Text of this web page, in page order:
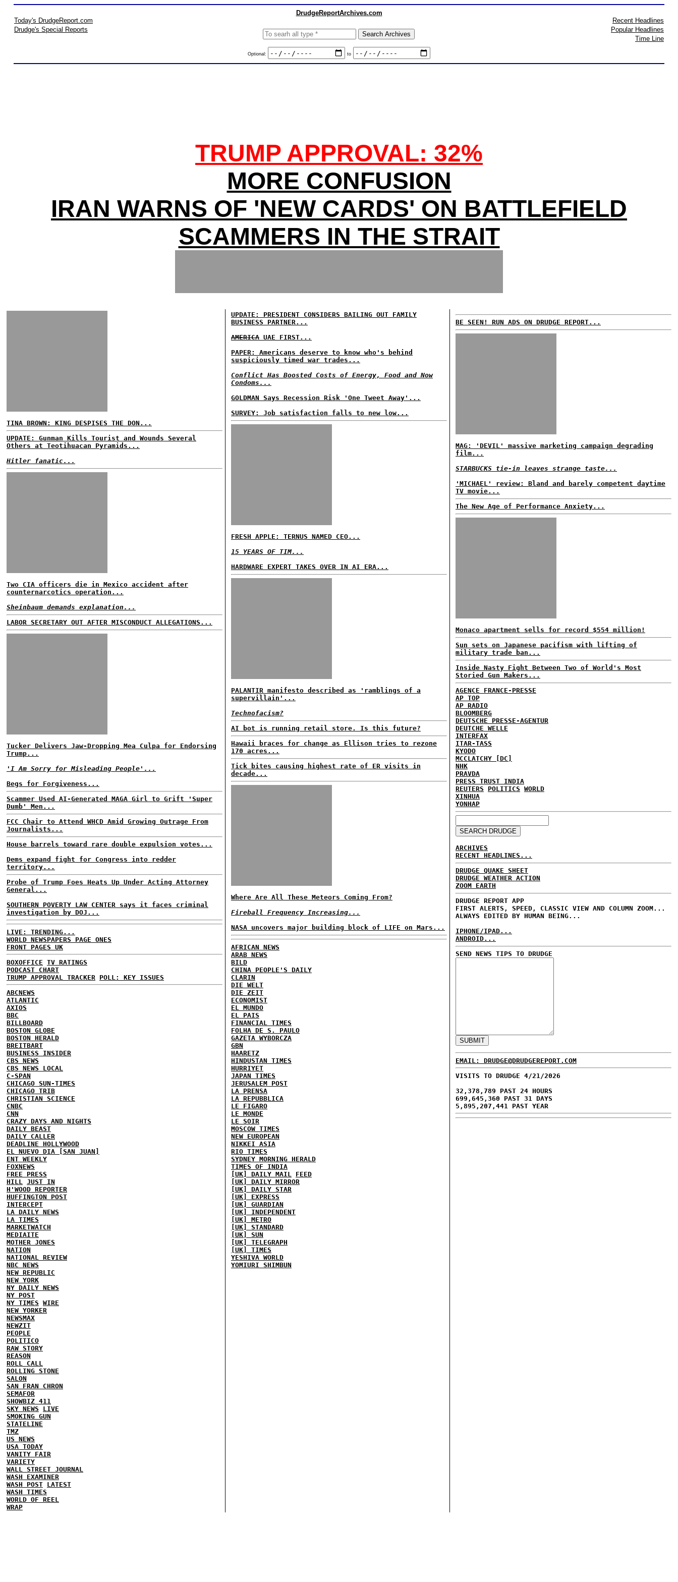
DrudgeReportArchives.com
Today's DrudgeReport.com
Drudge's Special Reports
Optional: to
Recent Headlines
Popular Headlines
Time Line
TRUMP APPROVAL: 32%
MORE CONFUSION
IRAN WARNS OF 'NEW CARDS' ON BATTLEFIELD
SCAMMERS IN THE STRAIT
TINA BROWN: KING DESPISES THE DON...
UPDATE: Gunman Kills Tourist and Wounds Several
Others at Teotihuacan Pyramids...
Hitler fanatic...
Two CIA officers die in Mexico accident after
counternarcotics operation...
Sheinbaum demands explanation...
LABOR SECRETARY OUT AFTER MISCONDUCT ALLEGATIONS...
Tucker Delivers Jaw-Dropping Mea Culpa for Endorsing
Trump...
'I Am Sorry for Misleading People'...
Begs for Forgiveness...
Scammer Used AI-Generated MAGA Girl to Grift 'Super
Dumb' Men...
FCC Chair to Attend WHCD Amid Growing Outrage From
Journalists...
House barrels toward rare double expulsion votes...
Dems expand fight for Congress into redder
territory...
Probe of Trump Foes Heats Up Under Acting Attorney
General...
SOUTHERN POVERTY LAW CENTER says it faces criminal
investigation by DOJ...
LIVE: TRENDING...
WORLD NEWSPAPERS PAGE ONES
FRONT PAGES UK
BOXOFFICE TV RATINGS
PODCAST CHART
TRUMP APPROVAL TRACKER
POLL: KEY ISSUES
ABCNEWS
ATLANTIC
AXIOS
BBC
BILLBOARD
BOSTON GLOBE
BOSTON HERALD
BREITBART
BUSINESS INSIDER
CBS NEWS
CBS NEWS LOCAL
C-SPAN
CHICAGO SUN-TIMES
CHICAGO TRIB
CHRISTIAN SCIENCE
CNBC
CNN
CRAZY DAYS AND NIGHTS
DAILY BEAST
DAILY CALLER
DEADLINE HOLLYWOOD
EL NUEVO DIA [SAN JUAN]
ENT WEEKLY
FOXNEWS
FREE PRESS
HILL
JUST IN
H'WOOD REPORTER
HUFFINGTON POST
INTERCEPT
LA DAILY NEWS
LA TIMES
MARKETWATCH
MEDIAITE
MOTHER JONES
NATION
NATIONAL REVIEW
NBC NEWS
NEW REPUBLIC
NEW YORK
NY DAILY NEWS
NY POST
NY TIMES WIRE
NEW YORKER
NEWSMAX
NEWZIT
PEOPLE
POLITICO
RAW STORY
REASON
ROLL CALL
ROLLING STONE
SALON
SAN FRAN CHRON
SEMAFOR
SHOWBIZ 411
SKY NEWS
LIVE
SMOKING GUN
STATELINE
TMZ
US NEWS
USA TODAY
VANITY FAIR
VARIETY
WALL STREET JOURNAL
WASH EXAMINER
WASH POST LATEST
WASH TIMES
WORLD OF REEL
WRAP
UPDATE: PRESIDENT CONSIDERS BAILING OUT FAMILY
BUSINESS PARTNER...
AMERICA UAE FIRST...
PAPER: Americans deserve to know who's behind
suspiciously timed war trades...
Conflict Has Boosted Costs of Energy, Food and Now
Condoms...
GOLDMAN Says Recession Risk 'One Tweet Away'...
SURVEY: Job satisfaction falls to new low...
FRESH APPLE: TERNUS NAMED CEO...
15 YEARS OF TIM...
HARDWARE EXPERT TAKES OVER IN AI ERA...
PALANTIR manifesto described as 'ramblings of a
supervillain'...
Technofacism?
AI bot is running retail store. Is this future?
Hawaii braces for change as Ellison tries to rezone
170 acres...
Tick bites causing highest rate of ER visits in
decade...
Where Are All These Meteors Coming From?
Fireball Frequency Increasing...
NASA uncovers major building block of LIFE on Mars...
AFRICAN NEWS
ARAB NEWS
BILD
CHINA PEOPLE'S DAILY
CLARIN
DIE WELT
DIE ZEIT
ECONOMIST
EL MUNDO
EL PAIS
FINANCIAL TIMES
FOLHA DE S. PAULO
GAZETA WYBORCZA
GBN
HAARETZ
HINDUSTAN TIMES
HURRIYET
JAPAN TIMES
JERUSALEM POST
LA PRENSA
LA REPUBBLICA
LE FIGARO
LE MONDE
LE SOIR
MOSCOW TIMES
NEW EUROPEAN
NIKKEI ASIA
RIO TIMES
SYDNEY MORNING HERALD
TIMES OF INDIA
[UK] DAILY MAIL
FEED
[UK] DAILY MIRROR
[UK] DAILY STAR
[UK] EXPRESS
[UK] GUARDIAN
[UK] INDEPENDENT
[UK] METRO
[UK] STANDARD
[UK] SUN
[UK] TELEGRAPH
[UK] TIMES
YESHIVA WORLD
YOMIURI SHIMBUN
BE SEEN! RUN ADS ON DRUDGE REPORT...
MAG: 'DEVIL' massive marketing campaign degrading
film...
STARBUCKS tie-in leaves strange taste...
'MICHAEL' review: Bland and barely competent daytime
TV movie...
The New Age of Performance Anxiety...
Monaco apartment sells for record $554 million!
Sun sets on Japanese pacifism with lifting of
military trade ban...
Inside Nasty Fight Between Two of World's Most
Storied Gun Makers...
AGENCE FRANCE-PRESSE
AP TOP
AP RADIO
BLOOMBERG
DEUTSCHE PRESSE-AGENTUR
DEUTCHE WELLE
INTERFAX
ITAR-TASS
KYODO
MCCLATCHY [DC]
NHK
PRAVDA
PRESS TRUST INDIA
REUTERS
POLITICS WORLD
XINHUA
YONHAP
ARCHIVES
RECENT HEADLINES...
DRUDGE QUAKE SHEET
DRUDGE WEATHER ACTION
ZOOM EARTH
DRUDGE REPORT APP
FIRST ALERTS, SPEED, CLASSIC VIEW AND COLUMN ZOOM...
ALWAYS EDITED BY HUMAN BEING...
IPHONE/IPAD...
ANDROID...
SEND NEWS TIPS TO DRUDGE
EMAIL: DRUDGE@DRUDGEREPORT.COM
VISITS TO DRUDGE 4/21/2026
32,378,789 PAST 24 HOURS
699,645,360 PAST 31 DAYS
5,895,207,441 PAST YEAR